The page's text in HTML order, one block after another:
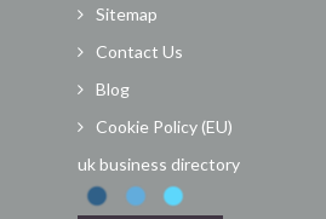
Sitemap
Contact Us
Blog
Cookie Policy (EU)
uk business directory